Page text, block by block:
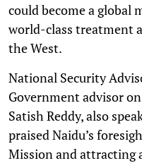
could become a global
world-class treatment
the West.
National Security
Government advisor
Satish Reddy, also
praised Naidu’s
Mission and attracting